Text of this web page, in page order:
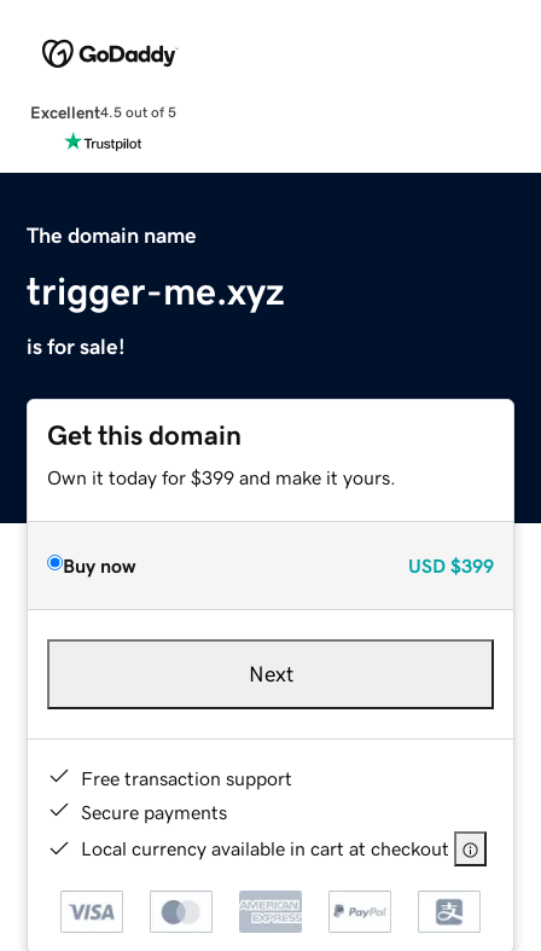
Excellent4.5 out of 5
The domain name
trigger-me.xyz
is for sale!
Get this domain
Own it today for $399 and make it yours.
Buy now USD $399
Next
Free transaction support
Secure payments
Local currency available in cart at checkout